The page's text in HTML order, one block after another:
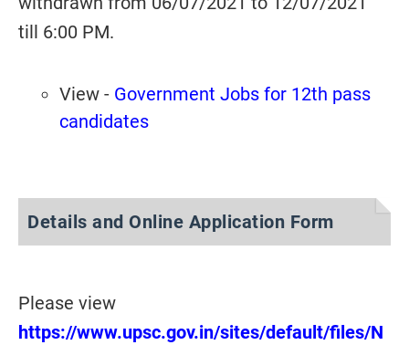
till 6:00 PM.
View - Government Jobs for 12th pass
candidates
Details and Online Application Form
Please view
https://www.upsc.gov.in/sites/default/files/N